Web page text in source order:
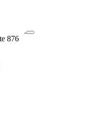
Toggle
876